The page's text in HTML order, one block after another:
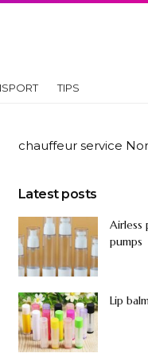
TIPS
chauffeur service
Latest posts
Airless
pumps
Lip